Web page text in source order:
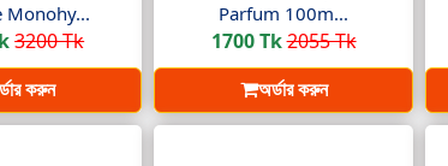
Monohy...
3200 Tk
করুন
Parfum 100m...
1700 Tk2055 Tk
অর্ডার করুন